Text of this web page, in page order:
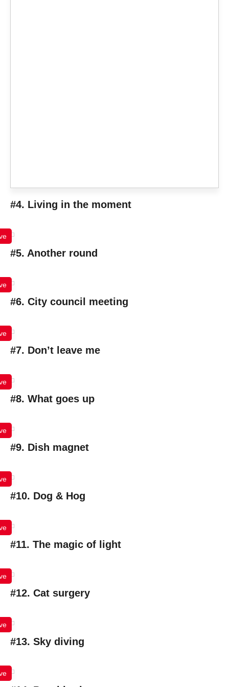
#4. Living in the moment
#5. Another round
#6. City council meeting
#7. Don’t leave me
#8. What goes up
#9. Dish magnet
#10. Dog & Hog
#11. The magic of light
#12. Cat surgery
#13. Sky diving